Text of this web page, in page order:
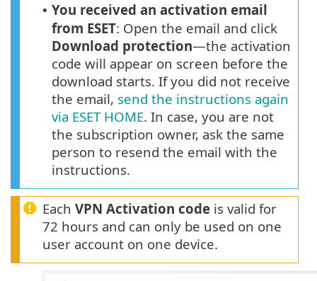
• You received an activation email
from ESET: Open the email and click
Download protection—the activation
code will appear on screen before the
download starts. If you did not receive
the email, send the instructions again
via ESET HOME. In case, you are not
the subscription owner, ask the same
person to resend the email with the
instructions.
Each VPN Activation code is valid for
72 hours and can only be used on one
user account on one device.